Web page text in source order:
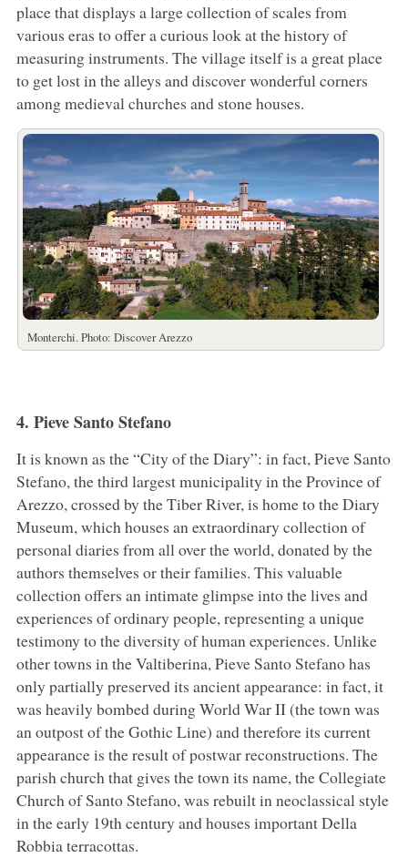
place that displays a large collection of scales from
various eras to offer a curious look at the history of
measuring instruments. The village itself is a great place
to get lost in the alleys and discover wonderful corners
among medieval churches and stone houses.
Monterchi. Photo: Discover Arezzo
4. Pieve Santo Stefano
It is known as the “City of the Diary”: in fact, Pieve Santo
Stefano, the third largest municipality in the Province of
Arezzo, crossed by the Tiber River, is home to the Diary
Museum, which houses an extraordinary collection of
personal diaries from all over the world, donated by the
authors themselves or their families. This valuable
collection offers an intimate glimpse into the lives and
experiences of ordinary people, representing a unique
testimony to the diversity of human experiences. Unlike
other towns in the Valtiberina, Pieve Santo Stefano has
only partially preserved its ancient appearance: in fact, it
was heavily bombed during World War II (the town was
an outpost of the Gothic Line) and therefore its current
appearance is the result of postwar reconstructions. The
parish church that gives the town its name, the Collegiate
Church of Santo Stefano, was rebuilt in neoclassical style
in the early 19th century and houses important Della
Robbia terracottas.